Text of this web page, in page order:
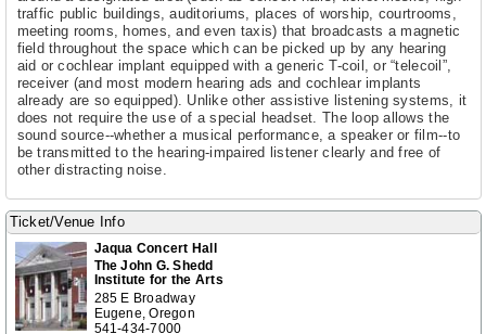
traffic public buildings, auditoriums, places of worship, courtrooms,
meeting rooms, homes, and even taxis) that broadcasts a magnetic
field throughout the space which can be picked up by any hearing
aid or cochlear implant equipped with a generic T-coil, or “telecoil”,
receiver (and most modern hearing ads and cochlear implants
already are so equipped). Unlike other assistive listening systems, it
does not require the use of a special headset. The loop allows the
sound source--whether a musical performance, a speaker or film--to
be transmitted to the hearing-impaired listener clearly and free of
other distracting noise.
Ticket/Venue Info
Jaqua Concert Hall
The John G. Shedd
Institute for the Arts
285 E Broadway
Eugene, Oregon
541-434-7000